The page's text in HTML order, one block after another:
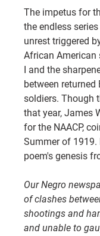
The impetus for
the endless
unrest triggered
African American
I and the
between
soldiers. Though
that year, James
for the NAACP,
Summer of 1919.
poem's genesis
Our Negro
of clashes
shootings and
and unable to